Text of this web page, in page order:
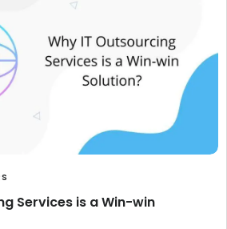
Services is a Win-win